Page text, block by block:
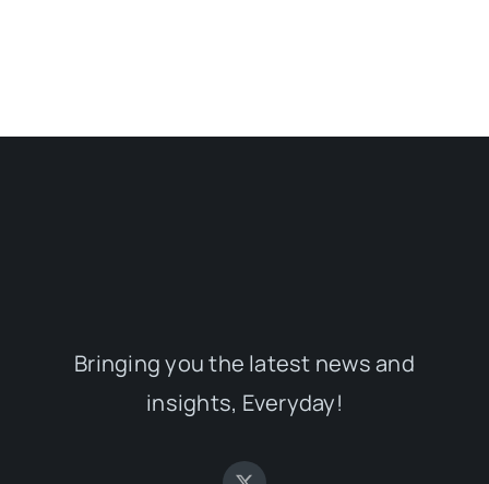
Bringing you the latest news and
insights, Everyday!